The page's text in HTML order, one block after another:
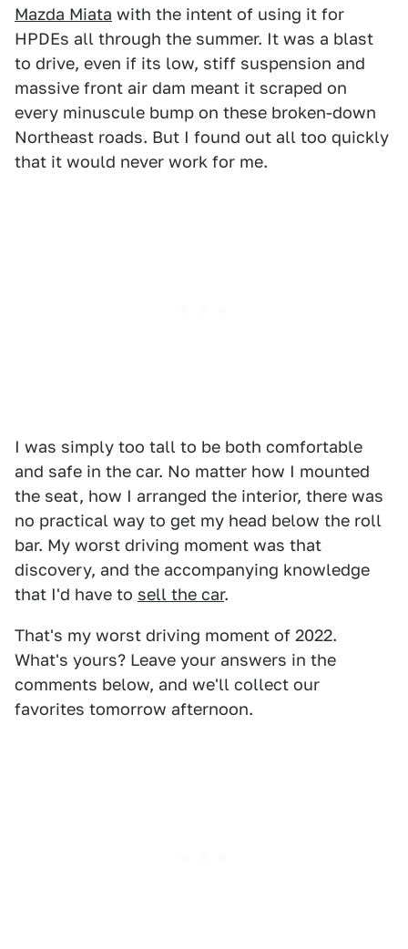
Mazda Miata with the intent of using it for
HPDEs all through the summer. It was a blast
to drive, even if its low, stiff suspension and
massive front air dam meant it scraped on
every minuscule bump on these broken-down
Northeast roads. But I found out all too quickly
that it would never work for me.
I was simply too tall to be both comfortable
and safe in the car. No matter how I mounted
the seat, how I arranged the interior, there was
no practical way to get my head below the roll
bar. My worst driving moment was that
discovery, and the accompanying knowledge
that I'd have to sell the car.
That's my worst driving moment of 2022.
What's yours? Leave your answers in the
comments below, and we'll collect our
favorites tomorrow afternoon.